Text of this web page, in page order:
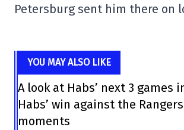
Petersburg sent him there on
YOU MAY ALSO LIKE
A look at Habs’ next 3 games
Habs’ win against the
moments